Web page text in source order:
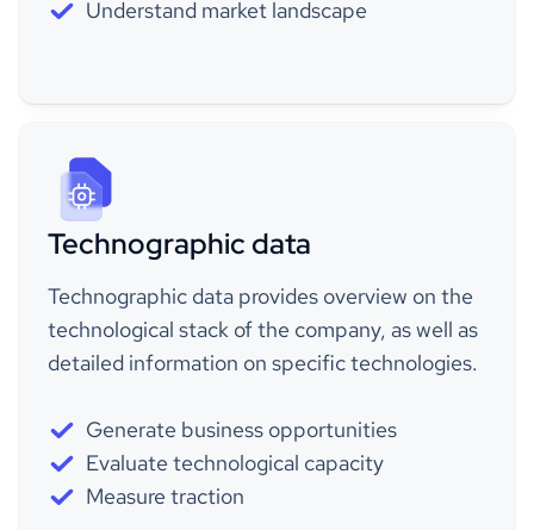
Understand market landscape
Technographic data
Technographic data provides overview on the
technological stack of the company, as well as
detailed information on specific technologies.
Generate business opportunities
Evaluate technological capacity
Measure traction